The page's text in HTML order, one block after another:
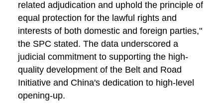
related adjudication and uphold the principle of
equal protection for the lawful rights and
interests of both domestic and foreign parties,"
the SPC stated. The data underscored a
judicial commitment to supporting the high-
quality development of the Belt and Road
Initiative and China's dedication to high-level
opening-up.